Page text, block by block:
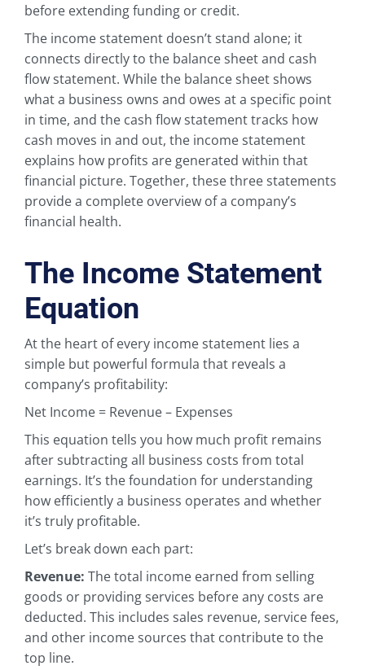
before extending funding or credit.
The income statement doesn’t stand alone; it
connects directly to the balance sheet and cash
flow statement. While the balance sheet shows
what a business owns and owes at a specific point
in time, and the cash flow statement tracks how
cash moves in and out, the income statement
explains how profits are generated within that
financial picture. Together, these three statements
provide a complete overview of a company’s
financial health.
The Income Statement
Equation
At the heart of every income statement lies a
simple but powerful formula that reveals a
company’s profitability:
Net Income = Revenue – Expenses
This equation tells you how much profit remains
after subtracting all business costs from total
earnings. It’s the foundation for understanding
how efficiently a business operates and whether
it’s truly profitable.
Let’s break down each part:
Revenue: The total income earned from selling
goods or providing services before any costs are
deducted. This includes sales revenue, service fees,
and other income sources that contribute to the
top line.